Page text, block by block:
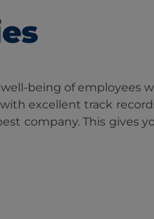
being of employees
excellent track
company. This gives